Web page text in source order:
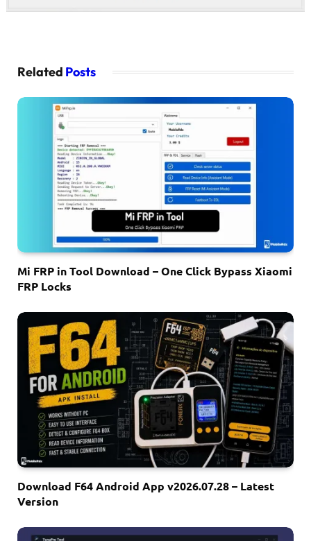
Related Posts
Mi FRP in Tool Download – One Click Bypass Xiaomi
FRP Locks
Download F64 Android App v2026.07.28 – Latest
Version